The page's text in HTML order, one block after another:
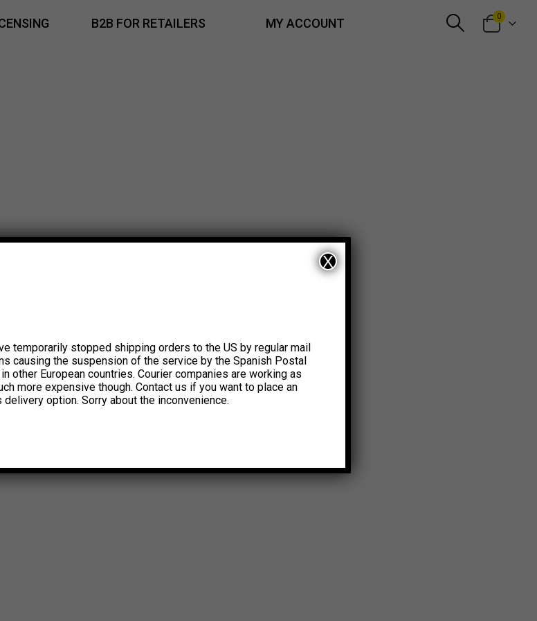
B2B FOR RETAILERS MY ACCOUNT 0
temporarily stopped shipping orders to the US by regular mail
causing the suspension of the service by the Spanish Postal
other European countries. Courier companies are working as
more expensive though. Contact us if you want to place an
delivery option. Sorry about the inconvenience.
X